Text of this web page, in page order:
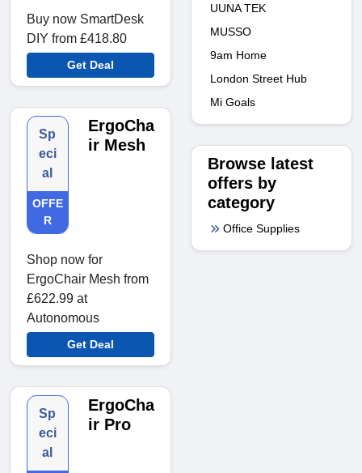
Buy now SmartDesk
DIY from £418.80
Get Deal
Sp
eci
al
OFFE
R
ErgoCha
ir Mesh
Shop now for
ErgoChair Mesh from
£622.99 at
Autonomous
Get Deal
Sp
eci
al
ErgoCha
ir Pro
UUNA TEK
MUSSO
9am Home
London Street Hub
Mi Goals
Browse latest
offers by
category
Office Supplies